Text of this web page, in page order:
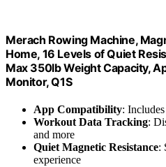
Merach Rowing Machine,
Home, 16 Levels of Quiet
Max 350lb Weight Capacity,
Monitor, Q1S
App Compatibility:
Workout Data Tracking:
and more
Quiet Magnetic Resistance:
experience